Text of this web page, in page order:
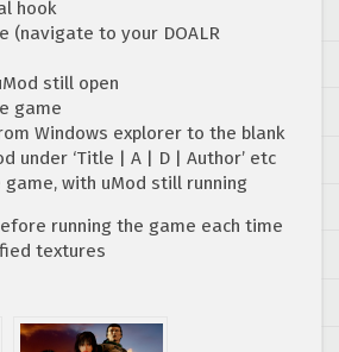
hook
(navigate to your DOALR
still open
game
Windows explorer to the blank
under ‘Title | A | D | Author’ etc
game, with uMod still running
running the game each time
textures